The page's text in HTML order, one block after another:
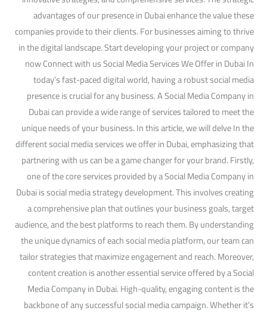
advantages of our presence in Dubai enhance the value these
companies provide to their clients. For businesses aiming to thrive
in the digital landscape. Start developing your project or company
now Connect with us Social Media Services We Offer in Dubai In
today’s fast-paced digital world, having a robust social media
presence is crucial for any business. A Social Media Company in
Dubai can provide a wide range of services tailored to meet the
unique needs of your business. In this article, we will delve In the
different social media services we offer in Dubai, emphasizing that
partnering with us can be a game changer for your brand. Firstly,
one of the core services provided by a Social Media Company in
Dubai is social media strategy development. This involves creating
a comprehensive plan that outlines your business goals, target
audience, and the best platforms to reach them. By understanding
the unique dynamics of each social media platform, our team can
tailor strategies that maximize engagement and reach. Moreover,
content creation is another essential service offered by a Social
Media Company in Dubai. High-quality, engaging content is the
backbone of any successful social media campaign. Whether it’s